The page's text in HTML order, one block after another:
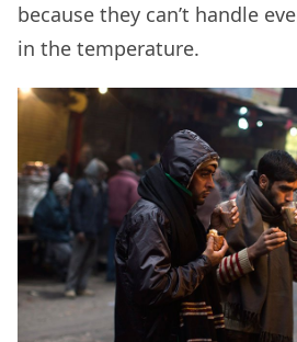
because they can’t handle
in the temperature.